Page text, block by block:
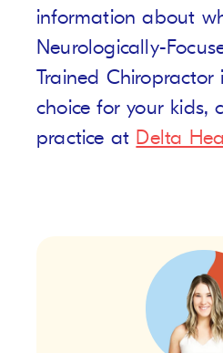
information about
Neurologically-
Trained Chiropractor
choice for your kids,
practice at Delta